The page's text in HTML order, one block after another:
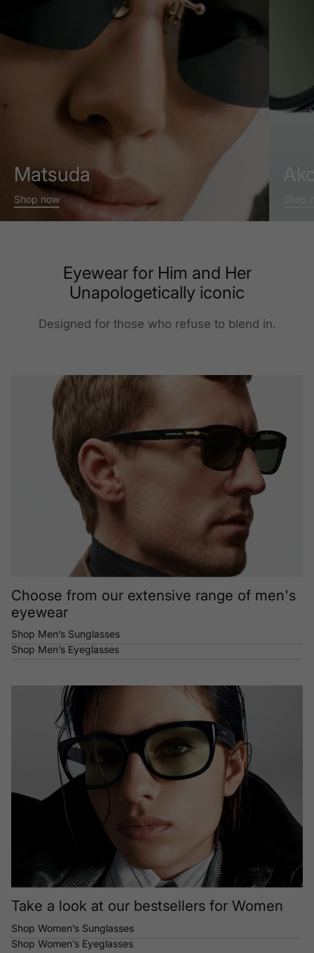
Matsuda
Shop now
Eyewear for Him and Her
Unapologetically iconic
Designed for those who refuse to blend in.
Choose from our extensive range of men's
eyewear
Shop Men’s Sunglasses
Shop Men’s Eyeglasses
Take a look at our bestsellers for Women
Shop Women’s Sunglasses
Shop Women’s Eyeglasses